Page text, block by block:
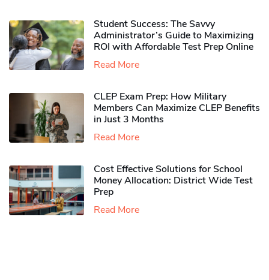
Student Success: The Savvy
Administrator’s Guide to Maximizing
ROI with Affordable Test Prep Online
Read More
CLEP Exam Prep: How Military
Members Can Maximize CLEP Benefits
in Just 3 Months
Read More
Cost Effective Solutions for School
Money Allocation: District Wide Test
Prep
Read More